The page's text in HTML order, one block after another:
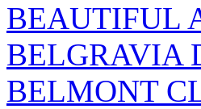
BEAUTIFUL
BELGRAVIA
BELMONT